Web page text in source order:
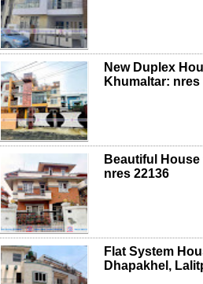
New Duplex
Khumaltar: nres
Beautiful
nres 22136
Flat System
Dhapakhel,